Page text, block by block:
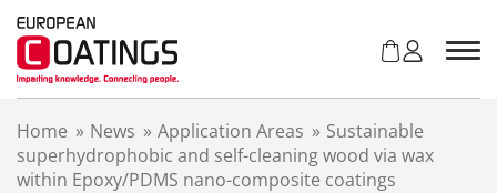
Home » News » Application Areas » Sustainable
superhydrophobic and self-cleaning wood via wax
within Epoxy/PDMS nano-composite coatings